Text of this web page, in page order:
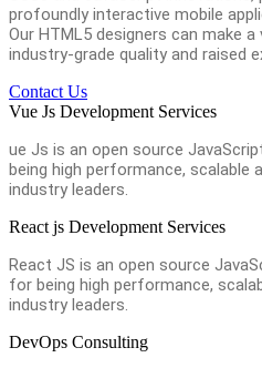
profoundly interactive mobile
Our HTML5 designers can make
industry-grade quality and raised
Contact Us
Vue Js Development Services
ue Js is an open source
being high performance, scalable
industry leaders.
React js Development Services
React JS is an open source
for being high performance,
industry leaders.
DevOps Consulting